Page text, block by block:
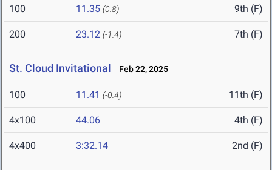
100 11.35 (0.8) 9th (F)
200 23.12 (-1.4) 7th (F)
St. Cloud Invitational Feb 22, 2025
100 11.41 (-0.4) 11th (F)
4x100 44.06 4th (F)
4x400 3:32.14 2nd (F)